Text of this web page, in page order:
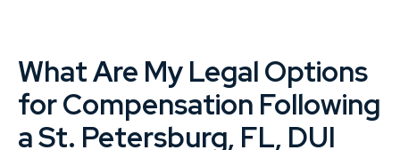
What Are My Legal Options
for Compensation Following
a St. Petersburg, FL, DUI